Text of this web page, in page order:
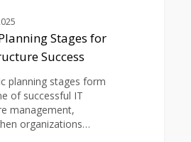
Stages for
Success
planning stages form
of successful IT
management,
organizations…